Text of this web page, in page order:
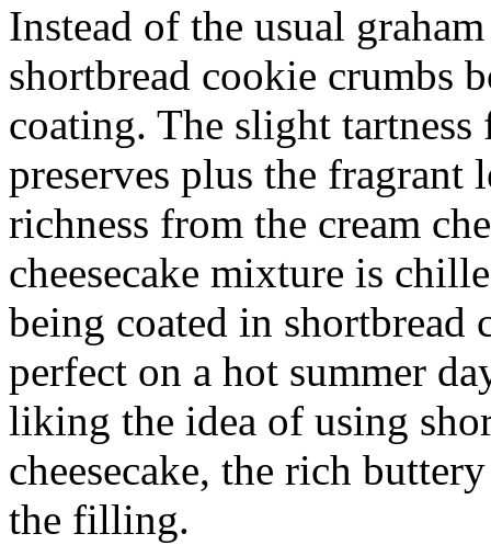
Instead of the usual
shortbread cookie crumbs
coating. The slight
preserves plus the fragrant
richness from the cream
cheesecake mixture is
being coated in shortbread
perfect on a hot summer
liking the idea of using
cheesecake, the rich
the filling.